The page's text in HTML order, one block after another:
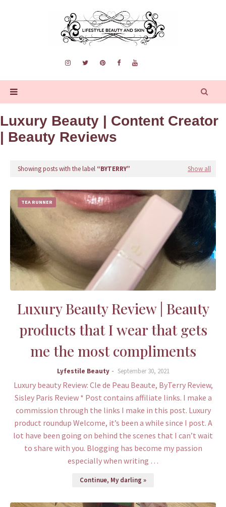
Luxury Beauty | Content Creator
| Beauty Reviews
Showing posts with the label BYTERRY Show all
TEA RUNNER
Luxury Beauty Review | Beauty
products that I wear that gets
me the most compliments
Lyfestile Beauty September 30, 2021
Luxury beauty Review: Cle de Peau Beaute, ByTerry Review,
Sisley Paris Review * Post contains affiliate links. I make a
commission through the links I make in this post. Luxury
product roundup Welcome, it’s been a while since I post. A
lot have been going on behind the scenes that I can’t wait
to share with you. Blogging has become my passion
especially when writing …
Continue, My darling »